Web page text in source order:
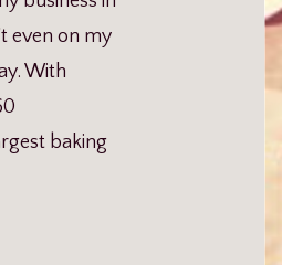
even on my
With
baking